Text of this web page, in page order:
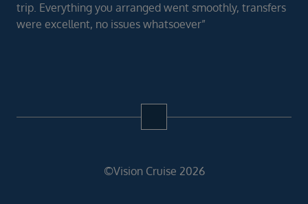
trip. Everything you arranged went smoothly, transfers
were excellent, no issues whatsoever”
©Vision Cruise 2026